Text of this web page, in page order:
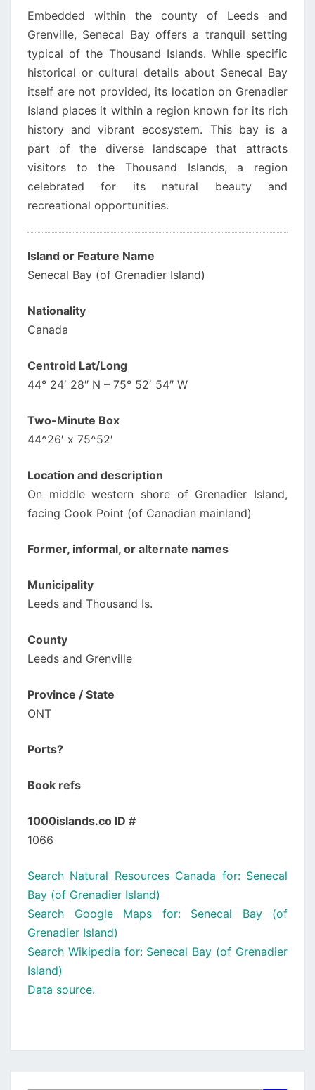
Embedded within the county of Leeds and
Grenville, Senecal Bay offers a tranquil setting
typical of the Thousand Islands. While specific
historical or cultural details about Senecal Bay
itself are not provided, its location on Grenadier
Island places it within a region known for its rich
history and vibrant ecosystem. This bay is a
part of the diverse landscape that attracts
visitors to the Thousand Islands, a region
celebrated for its natural beauty and
recreational opportunities.
Island or Feature Name
Senecal Bay (of Grenadier Island)
Nationality
Canada
Centroid Lat/Long
44° 24′ 28″ N – 75° 52′ 54″ W
Two-Minute Box
44^26′ x 75^52′
Location and description
On middle western shore of Grenadier Island,
facing Cook Point (of Canadian mainland)
Former, informal, or alternate names
Municipality
Leeds and Thousand Is.
County
Leeds and Grenville
Province / State
ONT
Ports?
Book refs
1000islands.co ID #
1066
Search Natural Resources Canada for: Senecal
Bay (of Grenadier Island)
Search Google Maps for: Senecal Bay (of
Grenadier Island)
Search Wikipedia for: Senecal Bay (of Grenadier
Island)
Data source.